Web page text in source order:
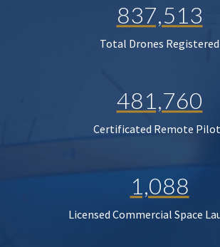
837,513
Total Drones Registered
481,760
Certificated Remote
1,088
Licensed Commercial Space